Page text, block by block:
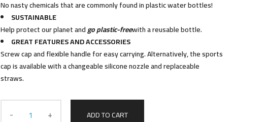
No nasty chemicals that are commonly found in plastic water bottles!
SUSTAINABLE
Help protect our planet andgo plastic-freewith a reusable bottle.
GREAT FEATURES AND ACCESSORIES
Screw cap and flexible handle for easy carrying. Alternatively, the sports
cap is available with a changeable silicone nozzle and replaceable
straws.
ADD TO CART